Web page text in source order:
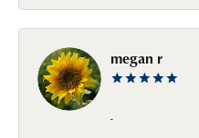
megan r
-